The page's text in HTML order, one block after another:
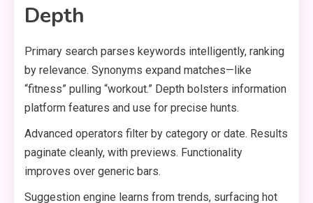
Depth
Primary search parses keywords intelligently, ranking
by relevance. Synonyms expand matches—like
“fitness” pulling “workout.” Depth bolsters information
platform features and use for precise hunts.
Advanced operators filter by category or date. Results
paginate cleanly, with previews. Functionality
improves over generic bars.
Suggestion engine learns from trends, surfacing hot